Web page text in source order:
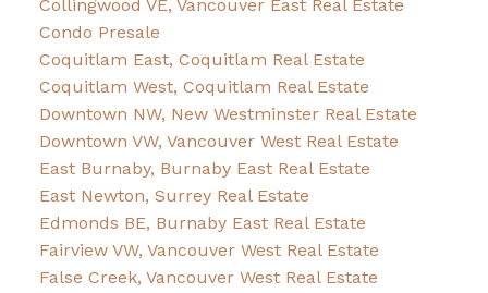
Collingwood VE, Vancouver East Real Estate
Condo Presale
Coquitlam East, Coquitlam Real Estate
Coquitlam West, Coquitlam Real Estate
Downtown NW, New Westminster Real Estate
Downtown VW, Vancouver West Real Estate
East Burnaby, Burnaby East Real Estate
East Newton, Surrey Real Estate
Edmonds BE, Burnaby East Real Estate
Fairview VW, Vancouver West Real Estate
False Creek, Vancouver West Real Estate